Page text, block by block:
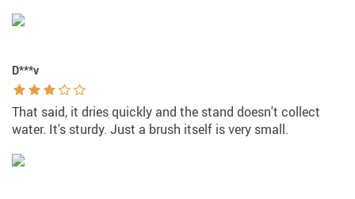
D***v
That said, it dries quickly and the stand doesn't collect
water. It's sturdy. Just a brush itself is very small.